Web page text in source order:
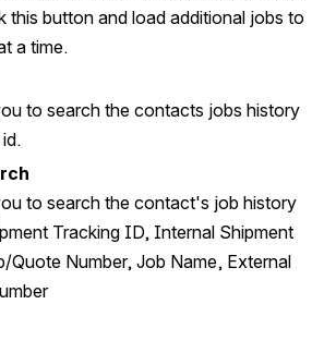
this button and load additional jobs to
a time.
to search the contacts jobs history
to search the contact's job history
Tracking ID, Internal Shipment
Quote Number, Job Name, External